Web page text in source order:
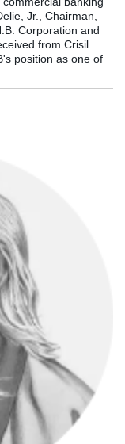
Jr., Chairman,
Corporation and
from Crisil
position as one of